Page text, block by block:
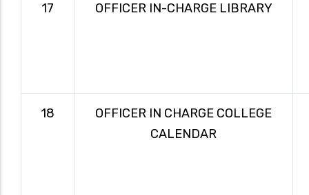
17 OFFICER IN-CHARGE LIBRARY
18
OFFICER IN CHARGE COLLEGE
CALENDAR